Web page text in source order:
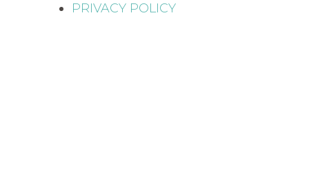
PRIVACY POLICY